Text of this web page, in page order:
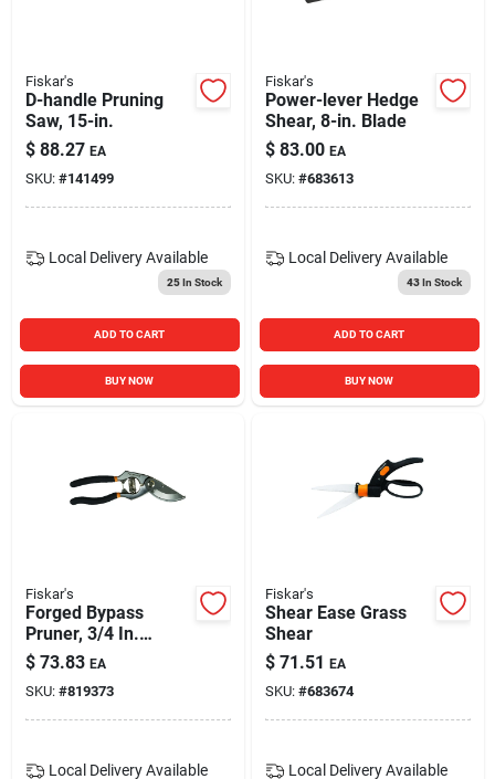
Fiskar's
D-handle Pruning
Saw, 15-in.
$ 88.27 EA
SKU: #141499
Local Delivery Available
25In Stock
ADD TO CART
BUY NOW
Fiskar's
Power-lever Hedge
Shear, 8-in. Blade
$ 83.00 EA
SKU: #683613
Local Delivery Available
43In Stock
ADD TO CART
BUY NOW
Fiskar's
Forged Bypass
Pruner, 3/4 In.
Capacity
$ 73.83 EA
SKU: #819373
Local Delivery Available
Fiskar's
Shear Ease Grass
Shear
$ 71.51 EA
SKU: #683674
Local Delivery Available